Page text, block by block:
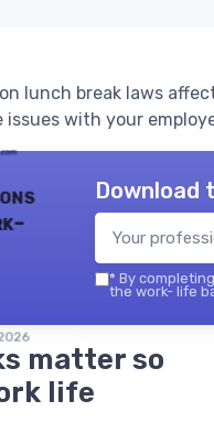
lunch break laws
with your
* By
the work- life
matter so
life